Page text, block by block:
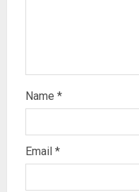
Name *
Email *